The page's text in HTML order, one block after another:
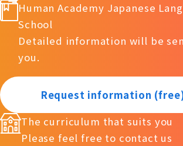
Human Academy Japanese
School
Detailed information will be
you.
Request information
The curriculum that suits you
Please feel free to contact us